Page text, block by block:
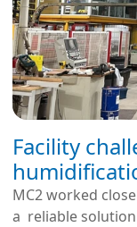
Facility
MC2 worked
a reliable